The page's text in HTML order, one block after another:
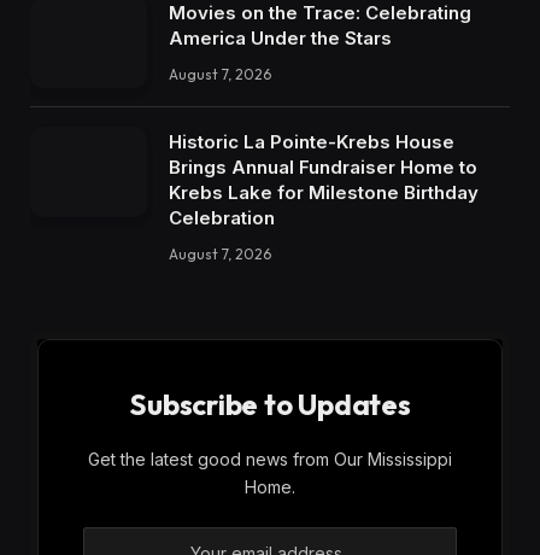
Movies on the Trace: Celebrating
America Under the Stars
August 7, 2026
Historic La Pointe-Krebs House
Brings Annual Fundraiser Home to
Krebs Lake for Milestone Birthday
Celebration
August 7, 2026
Subscribe to Updates
Get the latest good news from Our Mississippi
Home.